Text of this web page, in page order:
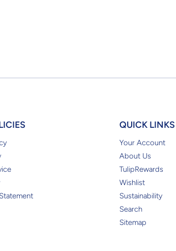
QUICK LINKS
Your Account
About Us
TulipRewards
Wishlist
Sustainability
Search
Sitemap